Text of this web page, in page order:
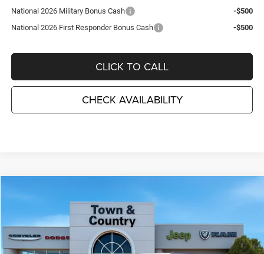
National 2026 Military Bonus Cash
-$500
National 2026 First Responder Bonus Cash
-$500
CLICK TO CALL
CHECK AVAILABILITY
GT PLUS AWD
Special Offer
Price Drop
Town & Country Jeep Chrysler Dodge Ram
1C4RDJDG1TC272584Stock:D26412 WDEH75
SAVINGS
$44,715